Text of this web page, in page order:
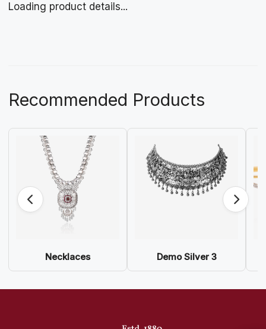
Loading product details...
Recommended Products
Necklaces Demo Silver 3